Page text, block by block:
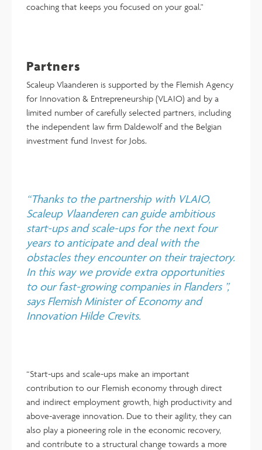
coaching that keeps you focused on your goal."
Partners
Scaleup Vlaanderen is supported by the Flemish Agency
for Innovation & Entrepreneurship (VLAIO) and by a
limited number of carefully selected partners, including
the independent law firm Daldewolf and the Belgian
investment fund Invest for Jobs.
“Thanks to the partnership with VLAIO,
Scaleup Vlaanderen can guide ambitious
start-ups and scale-ups for the next four
years to anticipate and deal with the
obstacles they encounter on their trajectory.
In this way we provide extra opportunities
to our fast-growing companies in Flanders ”,
says Flemish Minister of Economy and
Innovation Hilde Crevits.
“Start-ups and scale-ups make an important
contribution to our Flemish economy through direct
and indirect employment growth, high productivity and
above-average innovation. Due to their agility, they can
also play a pioneering role in the economic recovery,
and contribute to a structural change towards a more